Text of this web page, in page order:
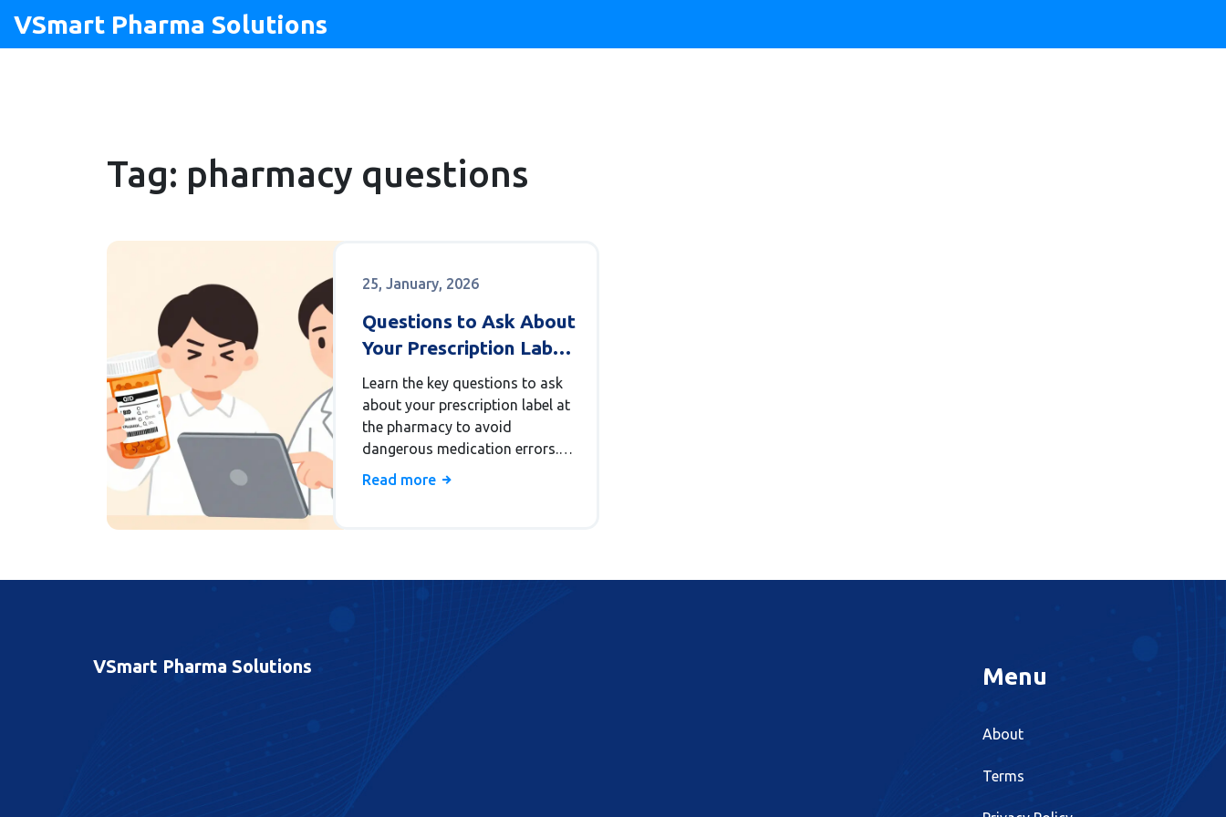
VSmart Pharma Solutions
Tag: pharmacy questions
25, January, 2026
Questions to Ask About
Your Prescription Label
at the Pharmacy
Learn the key questions to ask
about your prescription label at
the pharmacy to avoid
dangerous medication errors.
Understand dosage, storage,
Read more
VSmart Pharma Solutions Menu
About
Terms